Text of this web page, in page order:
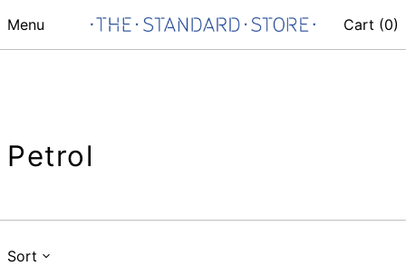
Menu Cart (0)
Petrol
Sort